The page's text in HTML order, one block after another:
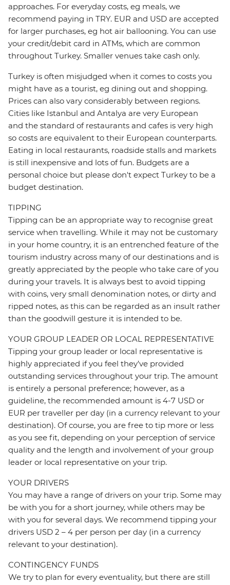
approaches. For everyday costs, eg meals, we
recommend paying in TRY. EUR and USD are accepted
for larger purchases, eg hot air ballooning. You can use
your credit/debit card in ATMs, which are common
throughout Turkey. Smaller venues take cash only.
Turkey is often misjudged when it comes to costs you
might have as a tourist, eg dining out and shopping.
Prices can also vary considerably between regions.
Cities like Istanbul and Antalya are very European
and the standard of restaurants and cafes is very high
so costs are equivalent to their European counterparts.
Eating in local restaurants, roadside stalls and markets
is still inexpensive and lots of fun. Budgets are a
personal choice but please don't expect Turkey to be a
budget destination.
TIPPING
Tipping can be an appropriate way to recognise great
service when travelling. While it may not be customary
in your home country, it is an entrenched feature of the
tourism industry across many of our destinations and is
greatly appreciated by the people who take care of you
during your travels. It is always best to avoid tipping
with coins, very small denomination notes, or dirty and
ripped notes, as this can be regarded as an insult rather
than the goodwill gesture it is intended to be.
YOUR GROUP LEADER OR LOCAL REPRESENTATIVE
Tipping your group leader or local representative is
highly appreciated if you feel they’ve provided
outstanding services throughout your trip. The amount
is entirely a personal preference; however, as a
guideline, the recommended amount is 4-7 USD or
EUR per traveller per day (in a currency relevant to your
destination). Of course, you are free to tip more or less
as you see fit, depending on your perception of service
quality and the length and involvement of your group
leader or local representative on your trip.
YOUR DRIVERS
You may have a range of drivers on your trip. Some may
be with you for a short journey, while others may be
with you for several days. We recommend tipping your
drivers USD 2 – 4 per person per day (in a currency
relevant to your destination).
CONTINGENCY FUNDS
We try to plan for every eventuality, but there are still